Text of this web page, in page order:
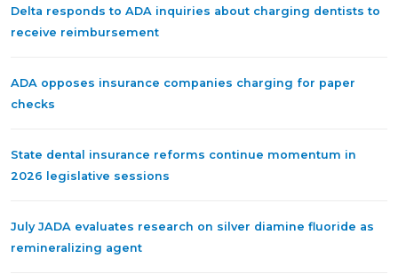
Delta responds to ADA inquiries about charging dentists to
receive reimbursement
ADA opposes insurance companies charging for paper
checks
State dental insurance reforms continue momentum in
2026 legislative sessions
July JADA evaluates research on silver diamine fluoride as
remineralizing agent